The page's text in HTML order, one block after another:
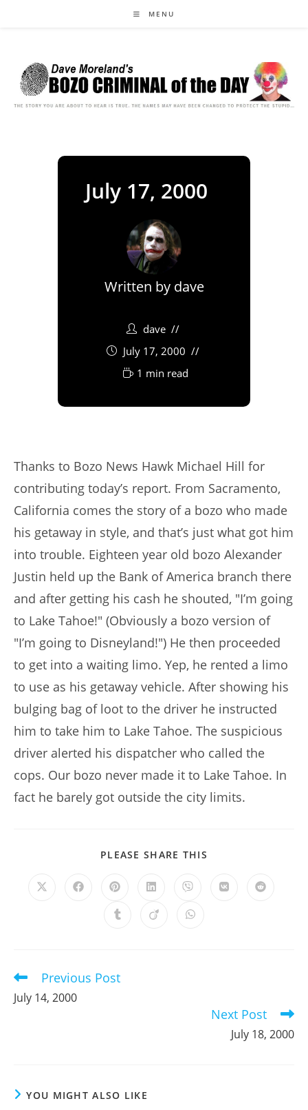
MENU
July 17, 2000
Written by dave
dave
July 17, 2000
1 min read
Thanks to Bozo News Hawk Michael Hill for
contributing today’s report. From Sacramento,
California comes the story of a bozo who made
his getaway in style, and that’s just what got him
into trouble. Eighteen year old bozo Alexander
Justin held up the Bank of America branch there
and after getting his cash he shouted, "I’m going
to Lake Tahoe!" (Obviously a bozo version of
"I’m going to Disneyland!") He then proceeded
to get into a waiting limo. Yep, he rented a limo
to use as his getaway vehicle. After showing his
bulging bag of loot to the driver he instructed
him to take him to Lake Tahoe. The suspicious
driver alerted his dispatcher who called the
cops. Our bozo never made it to Lake Tahoe. In
fact he barely got outside the city limits.
PLEASE SHARE THIS
Opens
Opens Opens
a
new
Opens
a
new
Opens
a
new
Opens Opens
Opens Opens Opens
Read
more
articles
Previous Post
July 14, 2000
Next Post
July 18, 2000
YOU MIGHT ALSO LIKE